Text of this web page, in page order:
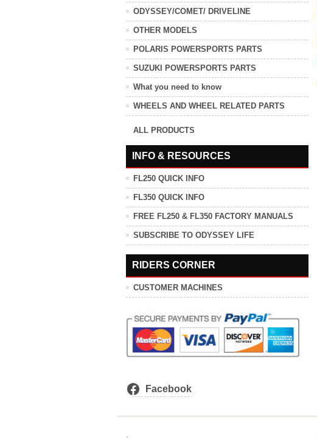
ODYSSEY/COMET/ DRIVELINE
OTHER MODELS
POLARIS POWERSPORTS PARTS
SUZUKI POWERSPORTS PARTS
What you need to know
WHEELS AND WHEEL RELATED PARTS
ALL PRODUCTS
INFO & RESOURCES
FL250 QUICK INFO
FL350 QUICK INFO
FREE FL250 & FL350 FACTORY MANUALS
SUBSCRIBE TO ODYSSEY LIFE
RIDERS CORNER
CUSTOMER MACHINES
Facebook
.